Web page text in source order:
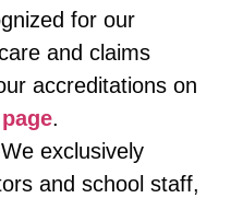
for our
and claims
accreditations on
.
We exclusively
and school staff,